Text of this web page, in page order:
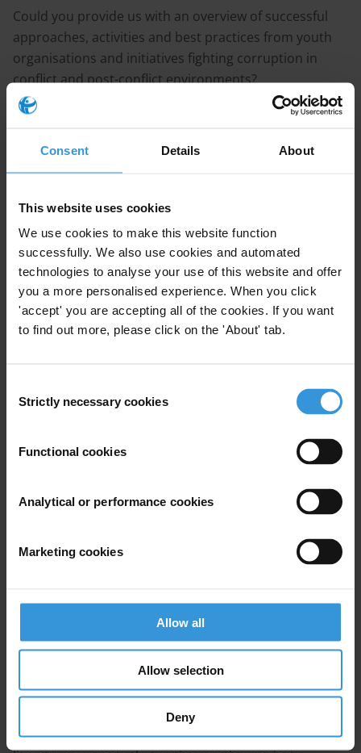
Consent Details About
This website uses cookies
We use cookies to make this website function
successfully. We also use cookies and automated
technologies to analyse your use of this website and offer
you a more personalised experience. When you click
'accept' you are accepting all of the cookies. If you want
to find out more, please click on the 'About' tab.
Selection
Strictly necessary cookies
Functional cookies
Analytical or performance cookies
Marketing cookies
Allow all
Allow selection
Deny
Could you provide us with an overview of successful
approaches, activities and best practices from youth
organisations and initiatives fighting corruption in
conflict and post-conflict environments?
Purpose
The information will be used to help redesign a youth
programme in Yemen.
Content
1. Background
2. Types of youth programmes
3. Considerations when designing youthprogrammes
in conflict/post-conflictenvironments
4. References
The world has the largest number of young
countries. Young people can play an important role in
anticorruption programmes through their potential
and innovative approaches. There are a number of
and fragile environments. These projects have either
Efforts have been helped by the growing use of ICTs,
social media, and crowd-sourcing platforms which
allow for quick, cheap and easy access to a large
number of people. This query categorises projects into
four groups (i) building young people’s capacity, (ii)
educating young people, (iii) youth movements and
groups and (iv) community monitoring. The available